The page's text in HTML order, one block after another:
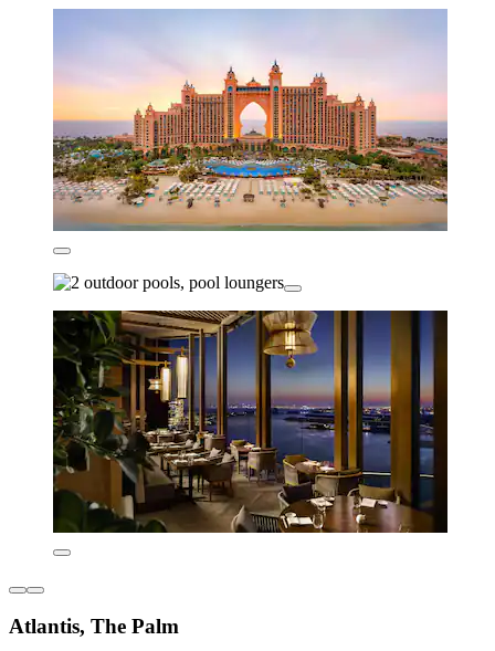
Atlantis, The Palm